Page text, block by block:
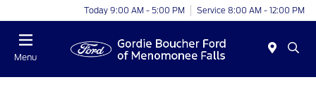
Today 9:00 AM - 5:00 PM Service 8:00 AM - 12:00 PM
Menu